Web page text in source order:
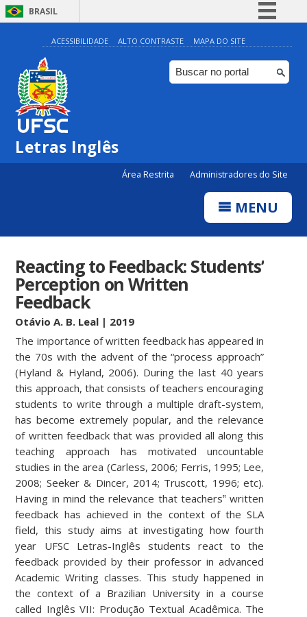
BRASIL
Simplifique!
Comunica BR
Participe
ACESSIBILIDADE ALTO CONTRASTE MAPA DO SITE
Letras Inglês
Área Restrita Administradores do Site
MENU
Reacting to Feedback: Students’
Perception on Written
Feedback
Otávio A. B. Leal | 2019
The importance of written feedback has appeared in
the 70s with the advent of the “process approach”
(Hyland & Hyland, 2006). During the last 40 years
this approach, that consists of teachers encouraging
students to write through a multiple draft-system,
has become extremely popular, and the relevance
of written feedback that was provided all along this
teaching approach has motivated uncountable
studies in the area (Carless, 2006; Ferris, 1995; Lee,
2008; Seeker & Dincer, 2014; Truscott, 1996; etc).
Having in mind the relevance that teachers‟ written
feedback has achieved in the context of the SLA
field, this study aims at investigating how fourth
year UFSC Letras-Inglês students react to the
feedback provided by their professor in advanced
Academic Writing classes. This study happened in
the context of a Brazilian University in a course
called Inglês VII: Produção Textual Acadêmica. The